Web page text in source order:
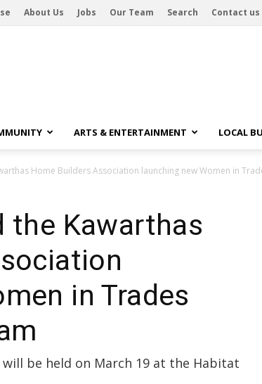
About Us Jobs Our Team Search Contact us
ARTS & ENTERTAINMENT LOCAL
Home Builders Association launching new Women in
the Kawarthas
in Trades
be held on March 19 at the Habitat